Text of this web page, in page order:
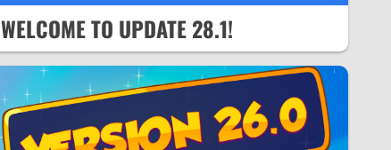
WELCOME TO UPDATE 28.1!